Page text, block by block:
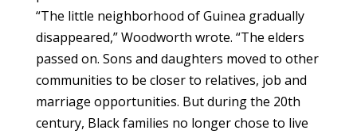
“The little neighborhood of Guinea gradually
disappeared,” Woodworth wrote. “The elders
passed on. Sons and daughters moved to other
communities to be closer to relatives, job and
marriage opportunities. But during the 20th
century, Black families no longer chose to live